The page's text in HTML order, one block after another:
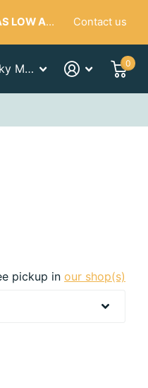
AS $287 Contact us
0
pickup in our shop(s)